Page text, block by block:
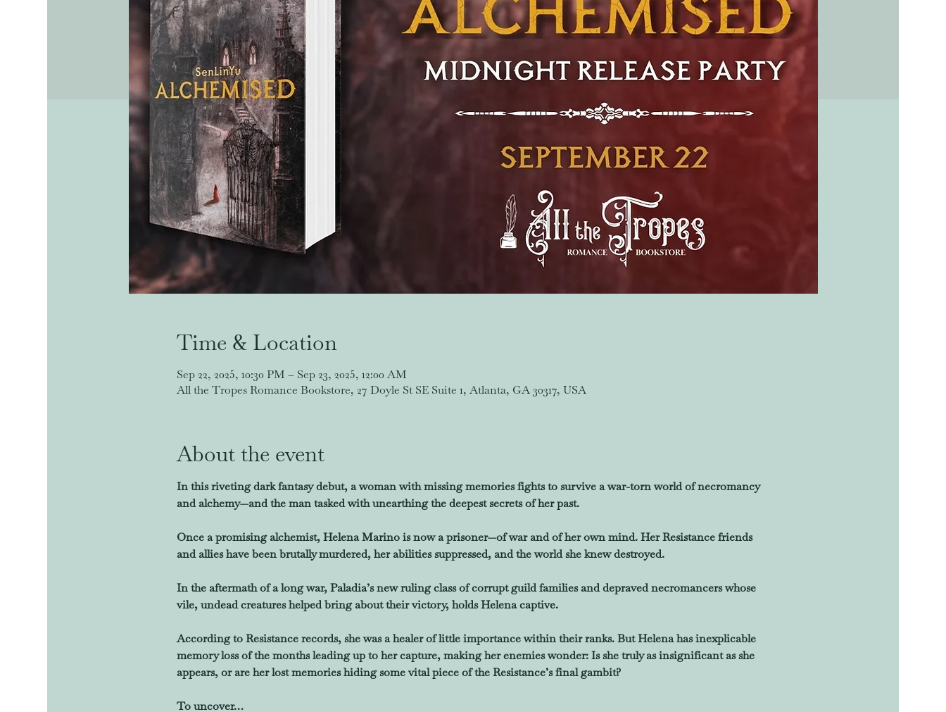
Time & Location
Sep 22, 2025, 10:30 PM – Sep 23, 2025, 12:00 AM
All the Tropes Romance Bookstore, 27 Doyle St SE Suite 1, Atlanta, GA 30317, USA
About the event
In this riveting dark fantasy debut, a woman with missing memories fights to survive a war-torn world of necromancy
and alchemy—and the man tasked with unearthing the deepest secrets of her past.
Once a promising alchemist, Helena Marino is now a prisoner—of war and of her own mind. Her Resistance friends
and allies have been brutally murdered, her abilities suppressed, and the world she knew destroyed.
In the aftermath of a long war, Paladia’s new ruling class of corrupt guild families and depraved necromancers whose
vile, undead creatures helped bring about their victory, holds Helena captive.
According to Resistance records, she was a healer of little importance within their ranks. But Helena has inexplicable
memory loss of the months leading up to her capture, making her enemies wonder: Is she truly as insignificant as she
appears, or are her lost memories hiding some vital piece of the Resistance’s final gambit?
To uncover…